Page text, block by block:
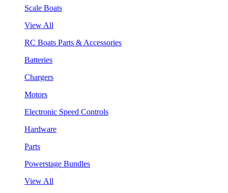
Scale Boats
View All
RC Boats Parts & Accessories
Batteries
Chargers
Motors
Electronic Speed Controls
Hardware
Parts
Powerstage Bundles
View All